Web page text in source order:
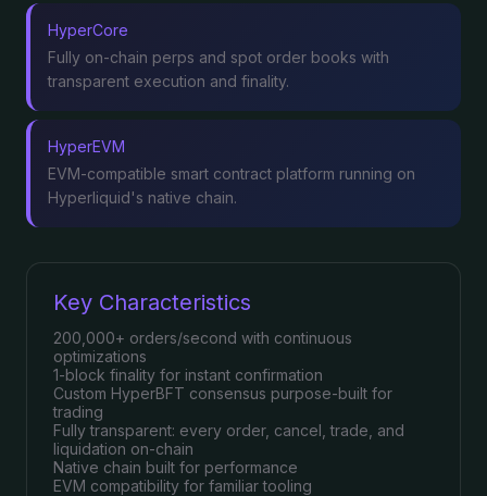
HyperCore
Fully on-chain perps and spot order books with
transparent execution and finality.
HyperEVM
EVM-compatible smart contract platform running on
Hyperliquid's native chain.
Key Characteristics
200,000+ orders/second with continuous
optimizations
1-block finality for instant confirmation
Custom HyperBFT consensus purpose-built for
trading
Fully transparent: every order, cancel, trade, and
liquidation on-chain
Native chain built for performance
EVM compatibility for familiar tooling